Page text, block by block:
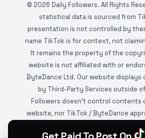
© 2026 Daily Followers. All Rights
statistical data is sourced from
presentation is not controlled by
name TikTok is for context, not
It remains the property of the
website is not affiliated with or
ByteDance Ltd. Our website
by Third-Party Services outside
Followers doesn't control contents
website, nor TikTok / ByteDance